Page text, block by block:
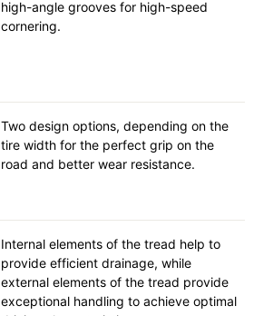
high-angle grooves for high-speed
cornering.
Two design options, depending on the
tire width for the perfect grip on the
road and better wear resistance.
Internal elements of the tread help to
provide efficient drainage, while
external elements of the tread provide
exceptional handling to achieve optimal